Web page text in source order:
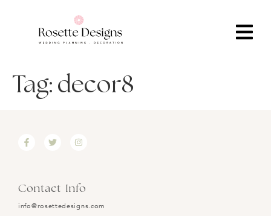
Tag: decor8
Contact Info
info@rosettedesigns.com